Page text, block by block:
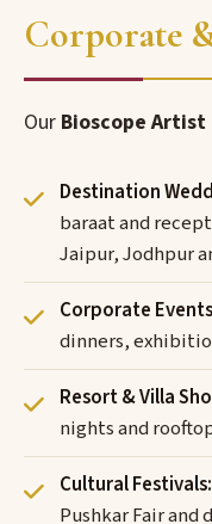
Corporate
Our Bioscope Artist
Destination
baraat and
Jaipur, Jodhpur
Corporate
dinners,
Resort & Villa
nights and
Cultural Festivals:
Pushkar Fair